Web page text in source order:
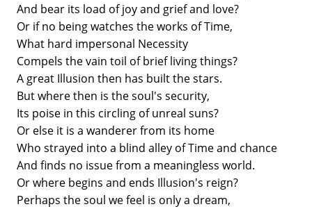
And bear its load of joy and grief and love?
Or if no being watches the works of Time,
What hard impersonal Necessity
Compels the vain toil of brief living things?
A great Illusion then has built the stars.
But where then is the soul's security,
Its poise in this circling of unreal suns?
Or else it is a wanderer from its home
Who strayed into a blind alley of Time and chance
And finds no issue from a meaningless world.
Or where begins and ends Illusion's reign?
Perhaps the soul we feel is only a dream,